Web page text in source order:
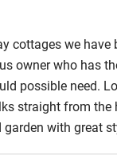
cottages we have
owner who has
possible need.
straight from the
with great